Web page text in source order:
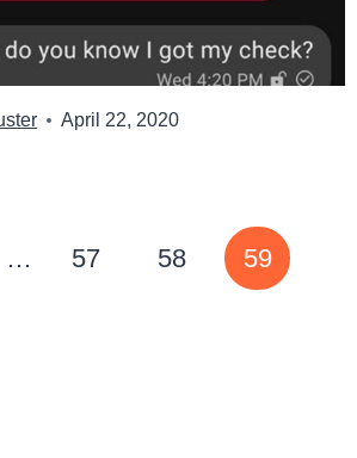
April 22, 2020
… 57 58 59